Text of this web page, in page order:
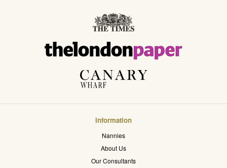
Information
Nannies
About Us
Our Consultants